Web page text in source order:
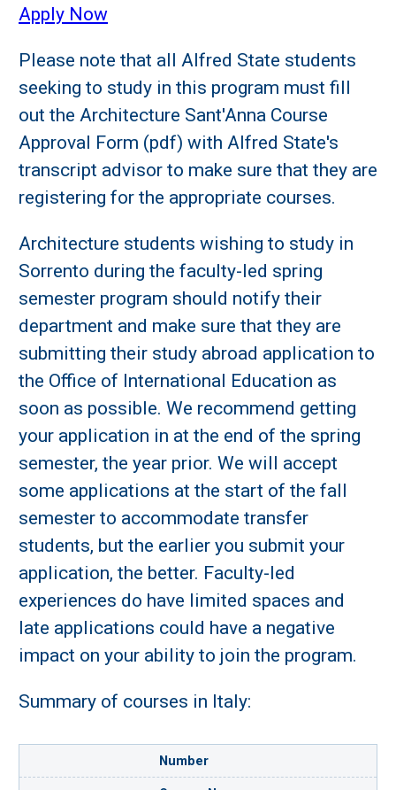
Apply Now
Please note that all Alfred State students
seeking to study in this program must fill
out the Architecture Sant'Anna Course
Approval Form (pdf) with Alfred State's
transcript advisor to make sure that they are
registering for the appropriate courses.
Architecture students wishing to study in
Sorrento during the faculty-led spring
semester program should notify their
department and make sure that they are
submitting their study abroad application to
the Office of International Education as
soon as possible. We recommend getting
your application in at the end of the spring
semester, the year prior. We will accept
some applications at the start of the fall
semester to accommodate transfer
students, but the earlier you submit your
application, the better. Faculty-led
experiences do have limited spaces and
late applications could have a negative
impact on your ability to join the program.
Summary of courses in Italy:
Number